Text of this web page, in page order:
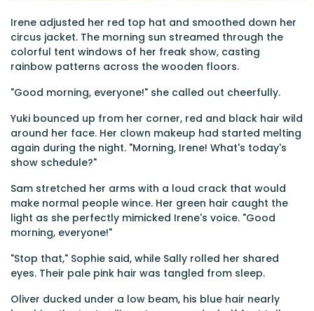
Irene adjusted her red top hat and smoothed down her
circus jacket. The morning sun streamed through the
colorful tent windows of her freak show, casting
rainbow patterns across the wooden floors.
"Good morning, everyone!" she called out cheerfully.
Yuki bounced up from her corner, red and black hair wild
around her face. Her clown makeup had started melting
again during the night. "Morning, Irene! What's today's
show schedule?"
Sam stretched her arms with a loud crack that would
make normal people wince. Her green hair caught the
light as she perfectly mimicked Irene's voice. "Good
morning, everyone!"
"Stop that," Sophie said, while Sally rolled her shared
eyes. Their pale pink hair was tangled from sleep.
Oliver ducked under a low beam, his blue hair nearly